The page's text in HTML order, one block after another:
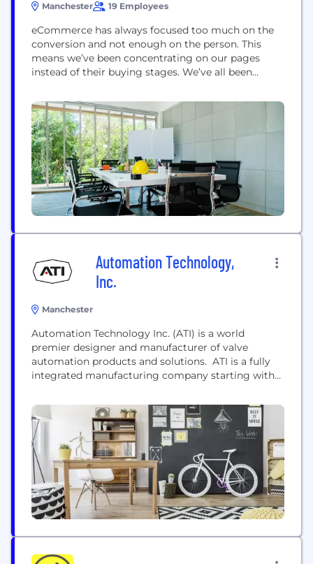
Manchester 19 Employees
eCommerce has always focused too much on the
conversion and not enough on the person. This
means we’ve been concentrating on our pages
instead of their buying stages. We’ve all been
the future buyer majority. This not only leaves
money on the table, but is wildly inappropriate to
people. To your customers. Our Customer Intent...
Automation Technology,
Inc.
Manchester
Automation Technology Inc. (ATI) is a world
premier designer and manufacturer of valve
automation products and solutions. ATI is a fully
integrated manufacturing company starting with
actuator package. This ensures a higher quality
product because we have more control over our
material and workmanship. This has also allowed us
to maintain a reputation...